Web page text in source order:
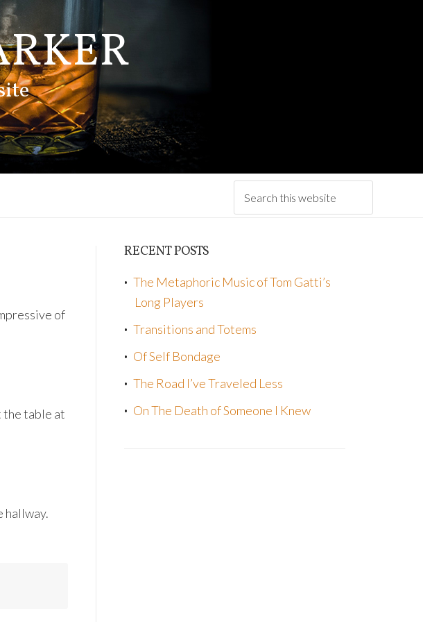
of
the table at
hallway.
RECENT POSTS
The Metaphoric Music of Tom Gatti’s
Long Players
Transitions and Totems
Of Self Bondage
The Road I’ve Traveled Less
On The Death of Someone I Knew